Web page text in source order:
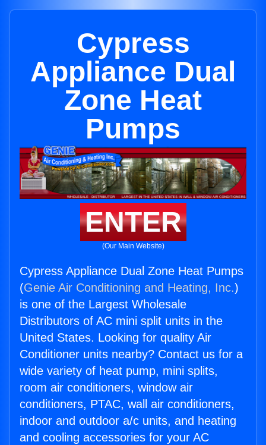
Cypress
Appliance Dual
Zone Heat
Pumps
ENTER
(Our Main Website)
Cypress Appliance Dual Zone Heat Pumps
(Genie Air Conditioning and Heating, Inc.)
is one of the Largest Wholesale
Distributors of AC mini split units in the
United States. Looking for quality Air
Conditioner units nearby? Contact us for a
wide variety of heat pump, mini splits,
room air conditioners, window air
conditioners, PTAC, wall air conditioners,
indoor and outdoor a/c units, and heating
and cooling accessories for your AC